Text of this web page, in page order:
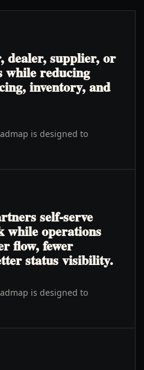
dealer, supplier, or
while reducing
inventory, and
is designed to
self-serve
while operations
flow, fewer
status visibility.
is designed to